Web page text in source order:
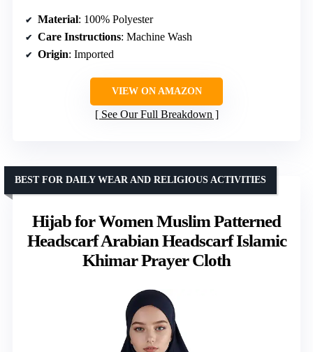
Material: 100% Polyester
Care Instructions: Machine Wash
Origin: Imported
VIEW ON AMAZON
See Our Full Breakdown
Hijab for Women Muslim Patterned
Headscarf Arabian Headscarf Islamic
Khimar Prayer Cloth
BEST FOR DAILY WEAR AND RELIGIOUS ACTIVITIES